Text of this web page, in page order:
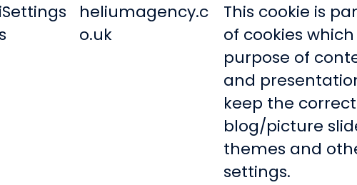
heliumagency.c
o.uk
This cookie is
of cookies
purpose of
and
keep the
blog/picture
themes and
settings.